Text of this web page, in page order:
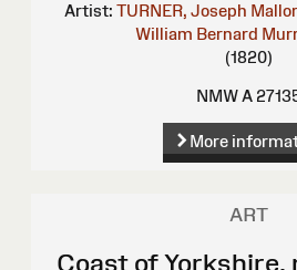
Artist: TURNER, Joseph
William Bernard
(1820)
NMW A
More
ART
Coast of Yorkshire,